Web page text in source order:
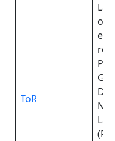
ToR
or
Law